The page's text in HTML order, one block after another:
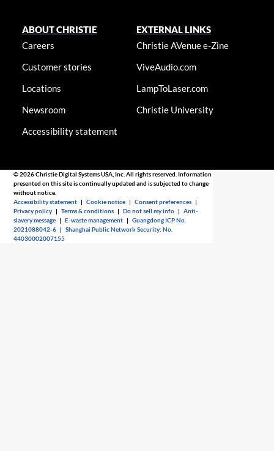
ABOUT CHRISTIE
Careers
Customer stories
Locations
Newsroom
Accessibility statement
EXTERNAL LINKS
Christie AVenue e-Zine
ViveAudio.com
LampToLaser.com
Christie University
© 2026 Christie Digital Systems USA, Inc. All rights reserved. Information
presented on this site is continually updated and is subjected to change
without notice.
Accessibility statement |Cookie notice |Consent preferences |
Privacy policy |Terms & conditions |Do not sell my info |Anti-
slavery message |E-waste management |Guangdong ICP No.
2021088042-6 |Shanghai Public Network Security: No.
44030002007155